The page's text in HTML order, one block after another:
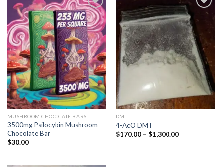
Add to
wishlist
MUSHROOM CHOCOLATE BARS
3500mg Psilocybin Mushroom
Chocolate Bar
$30.00
Add to
wishlist
DMT
4-AcO DMT
$170.00 – $1,300.00Price